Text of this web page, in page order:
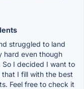
struggled to land
hard even though
I decided I want to
that I fill with the best
Feel free to check it